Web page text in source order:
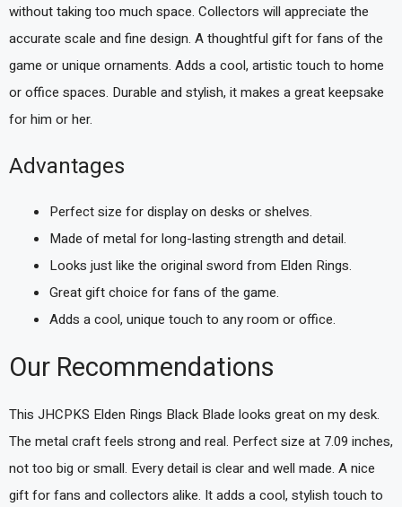
without taking too much space. Collectors will appreciate the
accurate scale and fine design. A thoughtful gift for fans of the
game or unique ornaments. Adds a cool, artistic touch to home
or office spaces. Durable and stylish, it makes a great keepsake
for him or her.
Advantages
Perfect size for display on desks or shelves.
Made of metal for long-lasting strength and detail.
Looks just like the original sword from Elden Rings.
Great gift choice for fans of the game.
Adds a cool, unique touch to any room or office.
Our Recommendations
This JHCPKS Elden Rings Black Blade looks great on my desk.
The metal craft feels strong and real. Perfect size at 7.09 inches,
not too big or small. Every detail is clear and well made. A nice
gift for fans and collectors alike. It adds a cool, stylish touch to